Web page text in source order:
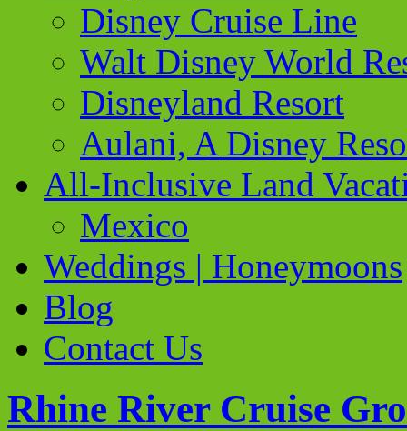
Disney Cruise Line
Walt Disney World
Disneyland Resort
Aulani, A Disney
All-Inclusive Land
Mexico
Weddings | Honeymoons
Blog
Contact Us
Rhine River Cruise